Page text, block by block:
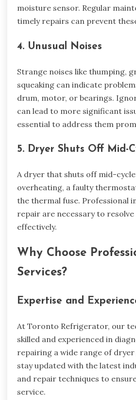
moisture sensor. Regular
timely repairs can prevent
4. Unusual Noises
Strange noises like thumping,
squeaking can indicate
drum, motor, or bearings.
can lead to more significant
essential to address them
5. Dryer Shuts Off Mid-
A dryer that shuts off mid-
overheating, a faulty
the thermal fuse. Professional
repair are necessary to
effectively.
Why Choose
Services?
Expertise and
At Toronto Refrigerator, our
skilled and experienced in
repairing a wide range of dryer
stay updated with the latest
and repair techniques to
service.